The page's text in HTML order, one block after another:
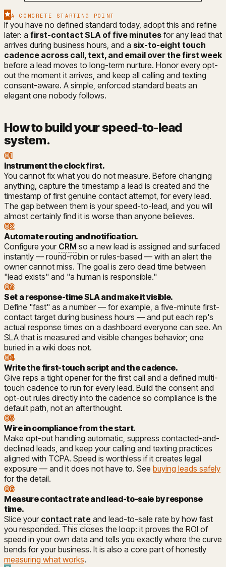
A CONCRETE STARTING POINT
If you have no defined standard today, adopt this and refine
later: a first-contact SLA of five minutes for any lead that
arrives during business hours, and a six-to-eight touch
cadence across call, text, and email over the first week
before a lead moves to long-term nurture. Honor every opt-
out the moment it arrives, and keep all calling and texting
consent-aware. A simple, enforced standard beats an
elegant one nobody follows.
How to build your speed-to-lead
system.
01
Instrument the clock first.
You cannot fix what you do not measure. Before changing
anything, capture the timestamp a lead is created and the
timestamp of first genuine contact attempt, for every lead.
The gap between them is your speed-to-lead, and you will
almost certainly find it is worse than anyone believes.
02
Automate routing and notification.
Configure your CRM so a new lead is assigned and surfaced
instantly — round-robin or rules-based — with an alert the
owner cannot miss. The goal is zero dead time between
"lead exists" and "a human is responsible."
03
Set a response-time SLA and make it visible.
Define "fast" as a number — for example, a five-minute first-
contact target during business hours — and put each rep's
actual response times on a dashboard everyone can see. An
SLA that is measured and visible changes behavior; one
buried in a wiki does not.
04
Write the first-touch script and the cadence.
Give reps a tight opener for the first call and a defined multi-
touch cadence to run for every lead. Build the consent and
opt-out rules directly into the cadence so compliance is the
default path, not an afterthought.
05
Wire in compliance from the start.
Make opt-out handling automatic, suppress contacted-and-
declined leads, and keep your calling and texting practices
aligned with TCPA. Speed is worthless if it creates legal
exposure — and it does not have to. See buying leads safely
for the detail.
06
Measure contact rate and lead-to-sale by response
time.
Slice your contact rate and lead-to-sale rate by how fast
you responded. This closes the loop: it proves the ROI of
speed in your own data and tells you exactly where the curve
bends for your business. It is also a core part of honestly
measuring what works.